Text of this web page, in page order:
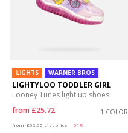
LIGHTS WARNER BROS
LIGHTYLOO TODDLER GIRL
Looney Tunes light up shoes
from £25.72 1 COLOR
from £52.50 List price
-51%